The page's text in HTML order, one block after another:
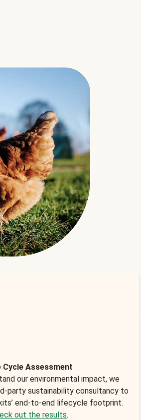
Cycle Assessment
our environmental impact, we
party sustainability consultancy to
end-to-end lifecycle footprint.
out the results.